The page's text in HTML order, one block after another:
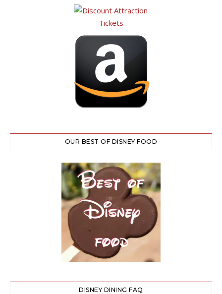
OUR BEST OF DISNEY FOOD
DISNEY DINING FAQ